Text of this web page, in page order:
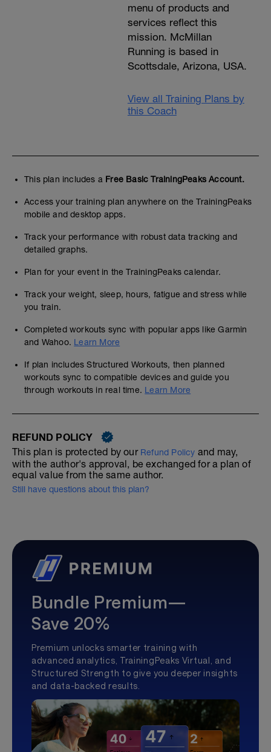
menu of products and
services reflect this
mission. McMillan
Running is based in
Scottsdale, Arizona, USA.
View all Training Plans by
this Coach
This plan includes a Free Basic TrainingPeaks Account.
Access your training plan anywhere on the TrainingPeaks
mobile and desktop apps.
Track your performance with robust data tracking and
detailed graphs.
Plan for your event in the TrainingPeaks calendar.
Track your weight, sleep, hours, fatigue and stress while
you train.
Completed workouts sync with popular apps like Garmin
and Wahoo. Learn More
If plan includes Structured Workouts, then planned
workouts sync to compatible devices and guide you
through workouts in real time. Learn More
REFUND POLICY
This plan is protected by our Refund Policy and may,
with the author's approval, be exchanged for a plan of
equal value from the same author.
Still have questions about this plan?
Bundle Premium—
Save 20%
Premium unlocks smarter training with
advanced analytics, TrainingPeaks Virtual, and
Structured Strength to give you deeper insights
and data-backed results.